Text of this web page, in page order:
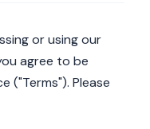
or using our
agree to be
("Terms"). Please